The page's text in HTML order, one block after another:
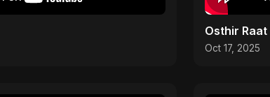
Osthir Raat
Oct 17, 2025